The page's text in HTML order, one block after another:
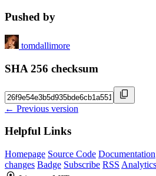
Pushed by
tomdallimore
SHA 256 checksum
← Previous version
Helpful Links
Homepage Source Code Documentation
changes Badge Subscribe RSS Analytics